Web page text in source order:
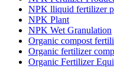
NPK lliquid fertilizer
NPK Plant
NPK Wet Granulation
Organic compost
Organic fertilizer
Organic Fertilizer